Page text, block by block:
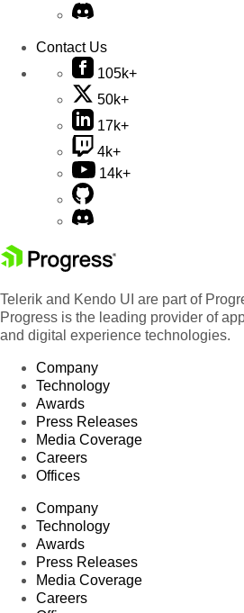
Contact Us
105k+
50k+
17k+
4k+
14k+
Telerik and Kendo UI are part of
Progress is the leading provider of
and digital experience technologies.
Company
Technology
Awards
Press Releases
Media Coverage
Careers
Offices
Company
Technology
Awards
Press Releases
Media Coverage
Careers